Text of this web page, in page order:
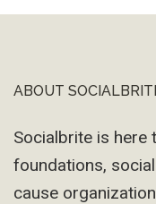
Footer
ABOUT
Socialbrite is here
foundations,
cause